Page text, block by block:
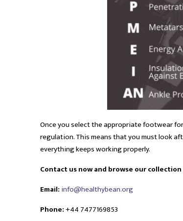
Once you select the appropriate footwear
regulation. This means that you must look
everything keeps working properly.
Contact us now and browse our
Email: info@healthybean.org
Phone:+44 7477169853